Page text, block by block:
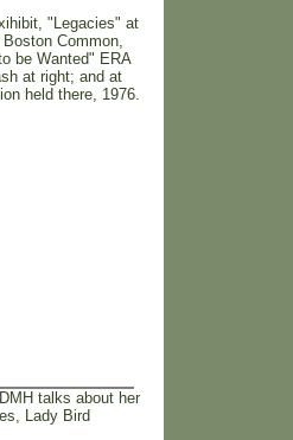
"Legacies" at
Common,
be Wanted" ERA
at right; and at
held there, 1976.
talks about her
Lady Bird